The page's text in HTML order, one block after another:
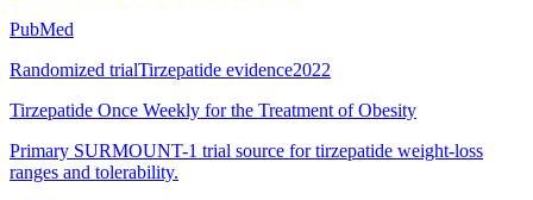
PubMed
Randomized trialTirzepatide evidence2022
Tirzepatide Once Weekly for the Treatment of Obesity
Primary SURMOUNT-1 trial source for tirzepatide weight-loss
ranges and tolerability.